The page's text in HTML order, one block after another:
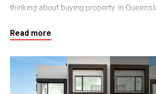
thinking about buying property in
Pre-approval is a written indication
Read more